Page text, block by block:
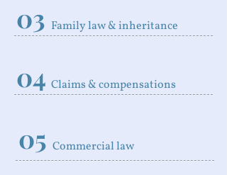
03 Family law & inheritance
04 Claims & compensations
05 Commercial law